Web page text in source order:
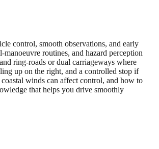
control, smooth observations, and early
routines, and hazard perception
ring‑roads or dual carriageways where
up on the right, and a controlled stop if
winds can affect control, and how to
that helps you drive smoothly